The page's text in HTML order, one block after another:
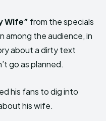
Wife” from the specials
among the audience, in
about a dirty text
go as planned.
his fans to dig into
his wife.